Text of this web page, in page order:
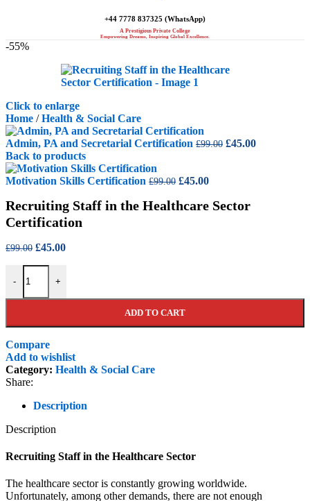
+44 7778 837325 (WhatsApp)
A Prestigious Private College
Empowering Dreams, Inspiring Global Excellence.
-55%
Click to enlarge
Home / Health & Social Care
Admin, PA and Secretarial Certification £99.00 Original
£45.00Current
Back to products
Motivation Skills Certification £99.00 Original
was:
£45.00Current
is:
Recruiting Staff in the Healthcare Sector
Certification
£99.00 Original
£99.00.
£45.00Current
-
Recruiting Staff in the Healthcare Sector Certification quantity
+
ADD TO CART
Compare
Add to wishlist
Category: Health & Social Care
Share:
Description
Description
Recruiting Staff in the Healthcare Sector
The healthcare sector is constantly growing worldwide.
Unfortunately, among other demands, there are not enough